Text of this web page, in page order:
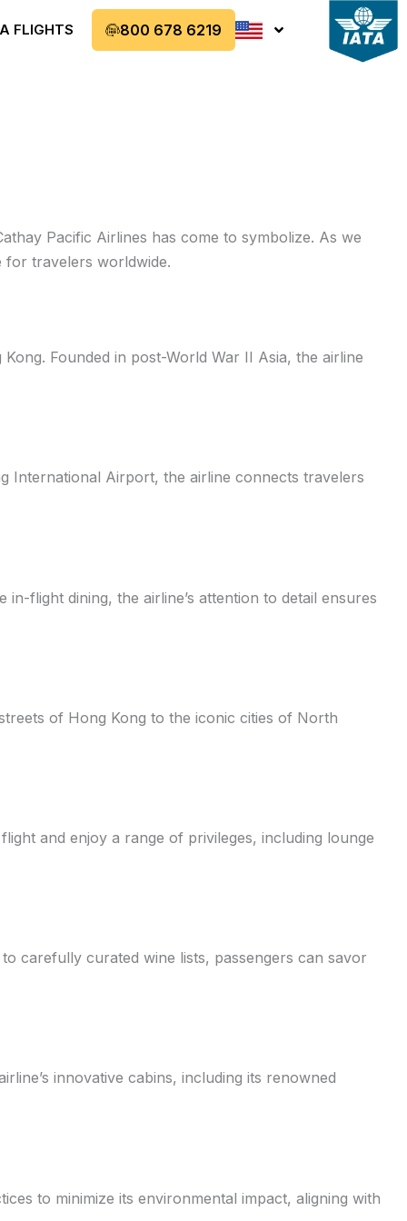
FLIGHTS 800 678 6219
Pacific Airlines has come to symbolize. As we
for travelers worldwide.
Founded in post-World War II Asia, the airline
International Airport, the airline connects travelers
flight dining, the airline’s attention to detail ensures
of Hong Kong to the iconic cities of North
and enjoy a range of privileges, including lounge
carefully curated wine lists, passengers can savor
innovative cabins, including its renowned
to minimize its environmental impact, aligning with